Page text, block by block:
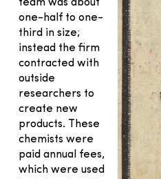
team was about
one-half to one-
third in size;
instead the firm
contracted with
outside
researchers to
create new
products. These
chemists were
paid annual fees,
which were used